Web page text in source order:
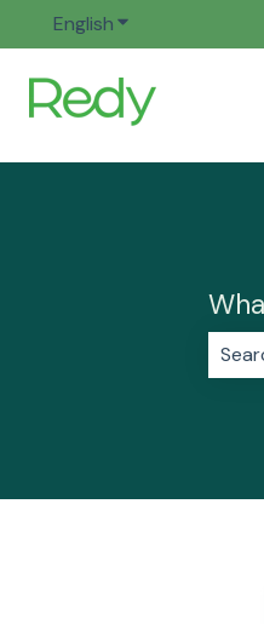
EnglishShow submenu